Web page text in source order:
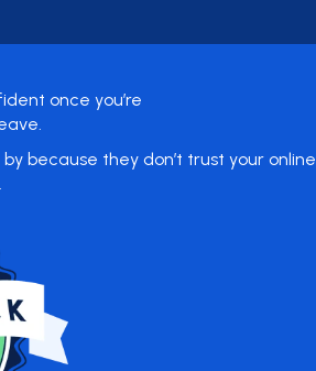
once you’re
because they don’t trust your online